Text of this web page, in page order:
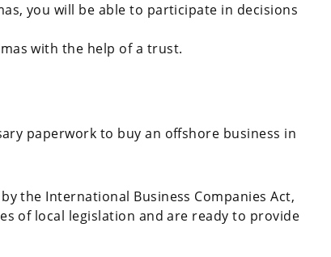
you will be able to participate in decisions
with the help of a trust.
paperwork to buy an offshore business in
the International Business Companies Act,
of local legislation and are ready to provide